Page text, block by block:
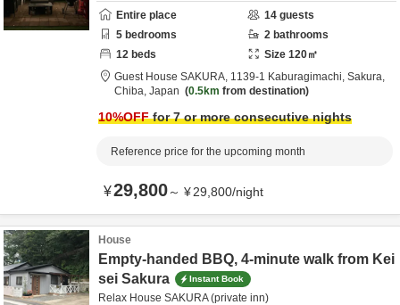
Entire place 14 guests
5 bedrooms 2 bathrooms
12 beds Size 120㎡
Guest House SAKURA, 1139-1 Kaburagimachi, Sakura,
Chiba, Japan 0.5km from destination
10%OFFfor 7 or more consecutive nights
Reference price for the upcoming month
¥29,800～ ¥29,800/night
House
Empty-handed BBQ, 4-minute walk from Kei
sei Sakura
Instant Book
Relax House SAKURA (private inn)